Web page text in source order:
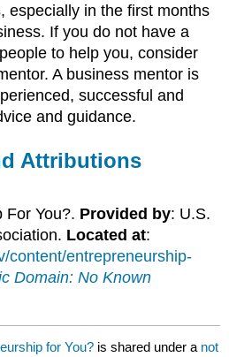
especially in the first months
If you do not have a
to help you, consider
A business mentor is
successful and
and guidance.
Attributions
For You?. Provided by: U.S.
Located at:
content/entrepreneurship-
Domain: No Known
for You? is shared under a not